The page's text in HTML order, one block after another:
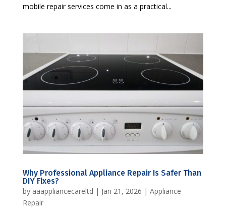
mobile repair services come in as a practical...
Why Professional Appliance Repair Is Safer Than
DIY Fixes?
by aaappliancecareltd | Jan 21, 2026 | Appliance
Repair